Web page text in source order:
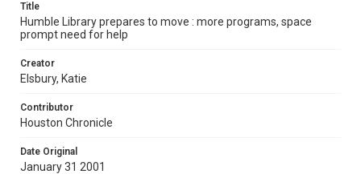
Title
Humble Library prepares to move : more programs, space
prompt need for help
Creator
Elsbury, Katie
Contributor
Houston Chronicle
Date Original
January 31 2001